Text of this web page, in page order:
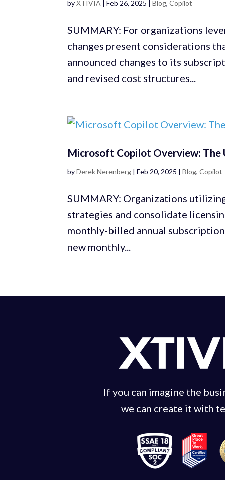
byXTIVIA |Feb 26, 2025 |Blog,Copilot
SUMMARY: For organizations
changes present considerations
announced changes to its
and revised cost structures...
Microsoft Copilot Overview:
byDerek Nerenberg |Feb 20, 2025 |Blog,Copilot
SUMMARY: Organizations
strategies and consolidate
monthly-billed annual
new monthly...
If you can imagine the
we can create it with